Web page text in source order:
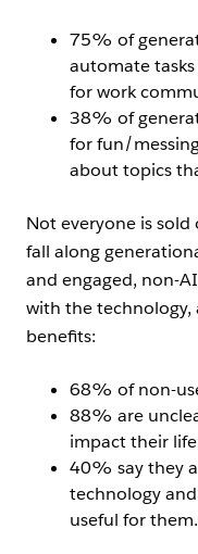
75% of
automate
for work
38% of
for fun/
about topics
Not everyone is
fall along
and engaged, non-
with the technology,
benefits:
68% of non-
88% are
impact their
40% say they
technology
useful for them.